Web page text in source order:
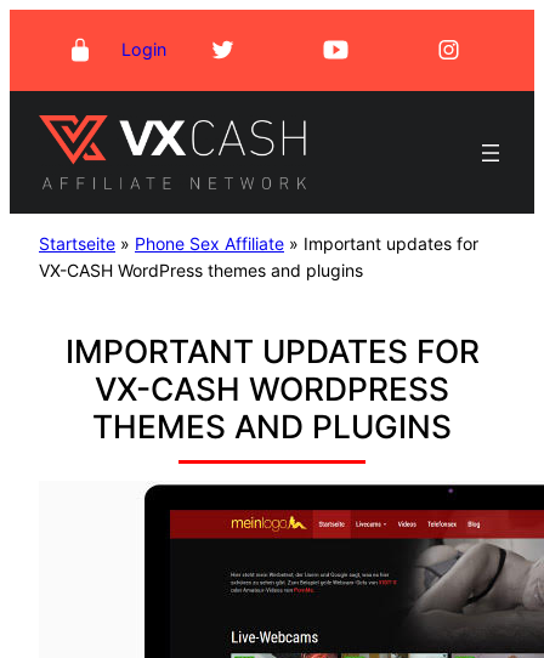
content
Login
Startseite » Phone Sex Affiliate » Important updates for
VX-CASH WordPress themes and plugins
IMPORTANT UPDATES FOR
VX-CASH WORDPRESS
THEMES AND PLUGINS